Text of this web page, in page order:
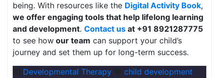
being. With resources like the Digital Activity Book,
we offer engaging tools that help lifelong learning
and development. Contact us at +91 8921287775
to see how our team can support your child’s
journey and set them up for long-term success.
Developmental Therapy
child development